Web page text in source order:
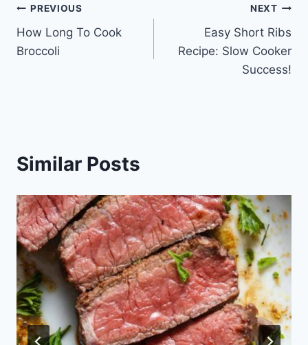
Post
navigation
PREVIOUS
How Long To Cook
Broccoli
NEXT
Easy Short Ribs
Recipe: Slow Cooker
Success!
Similar Posts